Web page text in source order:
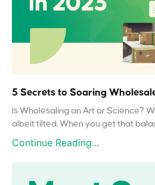
5 Secrets to Soaring
Is Wholesaling an Art or Science?
albeit tilted. When you get that
Continue Reading...